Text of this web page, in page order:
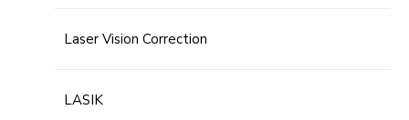
Laser Vision Correction
LASIK